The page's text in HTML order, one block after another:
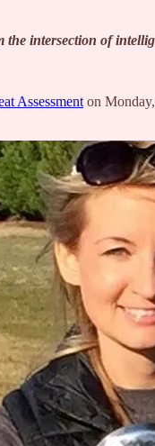
the intersection of
Assessment on